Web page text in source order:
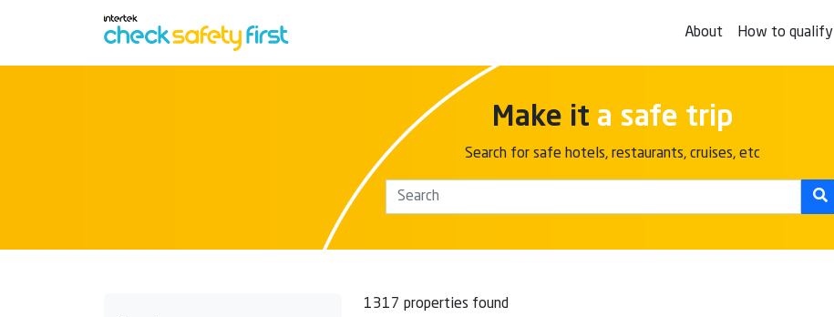
About How to qualify
Make it a safe trip
Search for safe hotels, restaurants, cruises, etc
1317 properties found